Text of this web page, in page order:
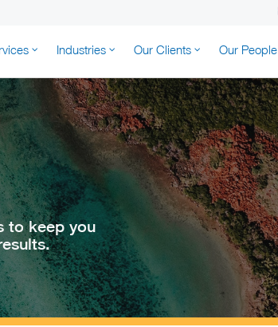
AUSTRALIA
Industries Our Clients Our People
to keep you